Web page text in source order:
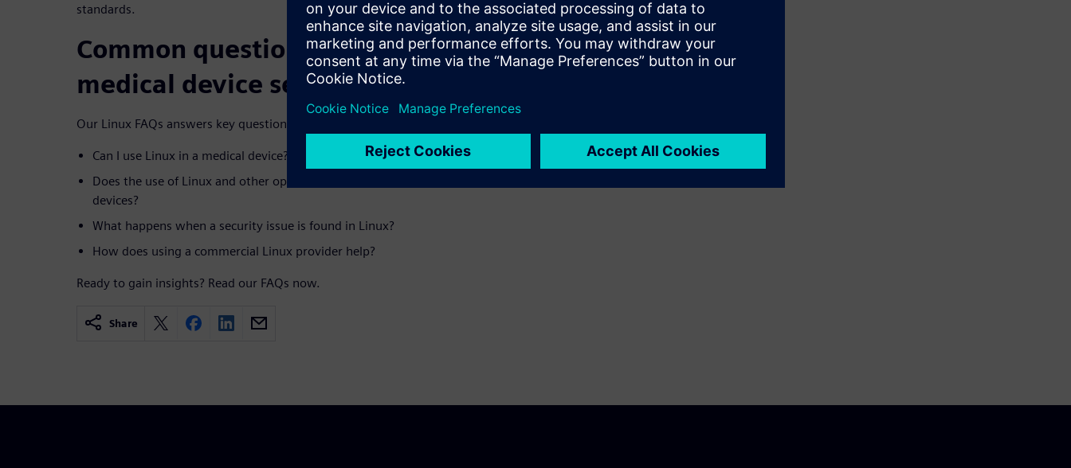
standards.
Common questions about Linux and
medical device security standards
Our Linux FAQs answers key questions, such as:
Can I use Linux in a medical device?
Does the use of Linux and other open-source software help protect these
devices?
What happens when a security issue is found in Linux?
How does using a commercial Linux provider help?
Ready to gain insights? Read our FAQs now.
Share